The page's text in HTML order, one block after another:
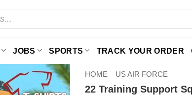
JOBS SPORTS TRACK YOUR ORDER
HOME US AIR FORCE
22 Training Support